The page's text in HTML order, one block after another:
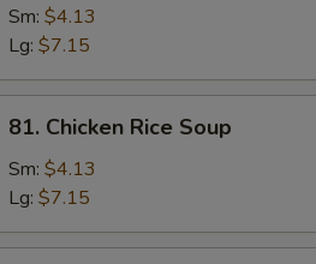
Noodle
Soup
Sm: $4.13
Lg: $7.15
Chicken
Rice
Soup
81. Chicken Rice Soup
Sm: $4.13
Lg: $7.15